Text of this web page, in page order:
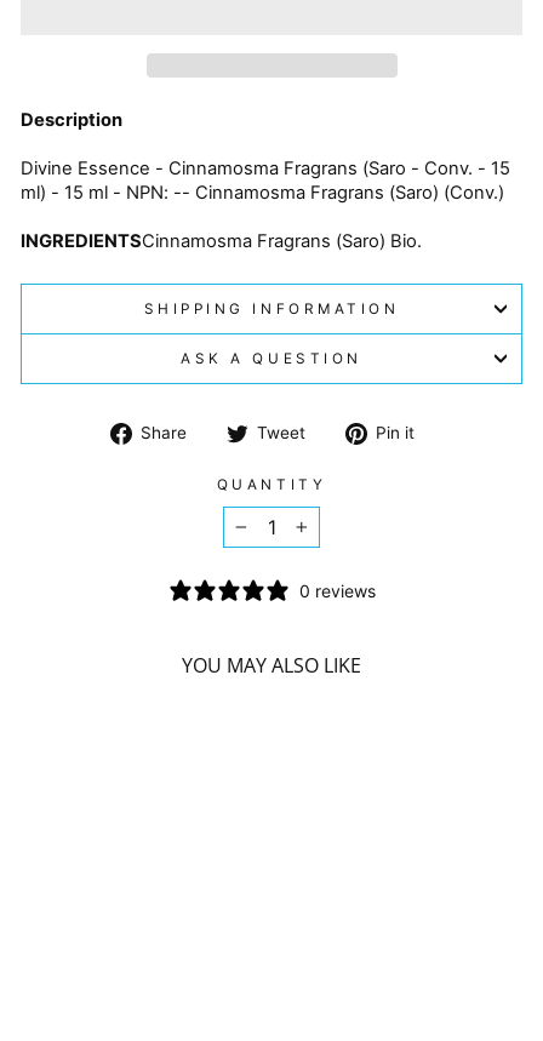
Description
Divine Essence - Cinnamosma Fragrans (Saro - Conv. - 15
ml) - 15 ml - NPN: -- Cinnamosma Fragrans (Saro) (Conv.)
INGREDIENTSCinnamosma Fragrans (Saro) Bio.
SHIPPING INFORMATION
ASK A QUESTION
Share
Share
Facebook
Tweet
Tweet Pin it
QUANTITY
− +
0 reviews
YOU MAY ALSO LIKE